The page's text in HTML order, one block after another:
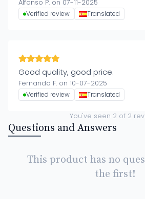
Alfonso P. on 07-11-2025
Verified review Translated
Good quality, good price.
Fernando F. on 10-07-2025
Verified review Translated
You've seen 2 of 2
Questions and Answers
This product has no
the first!